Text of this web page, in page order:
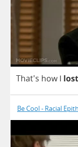
That's how I lost
Be Cool - Racial